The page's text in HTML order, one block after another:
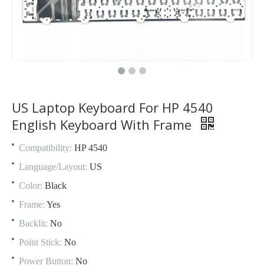
US Laptop Keyboard For HP 4540
English Keyboard With Frame
Compatibility: HP 4540
Language/Layout: US
Color: Black
Frame: Yes
Backlit: No
Point Stick: No
Power Button: No